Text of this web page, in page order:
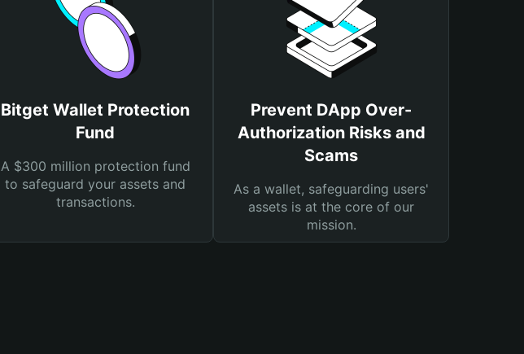
Bitget Wallet Protection
Fund
A $300 million protection fund
to safeguard your assets and
transactions.
Prevent DApp Over-
Authorization Risks and
Scams
As a wallet, safeguarding users'
assets is at the core of our
mission.